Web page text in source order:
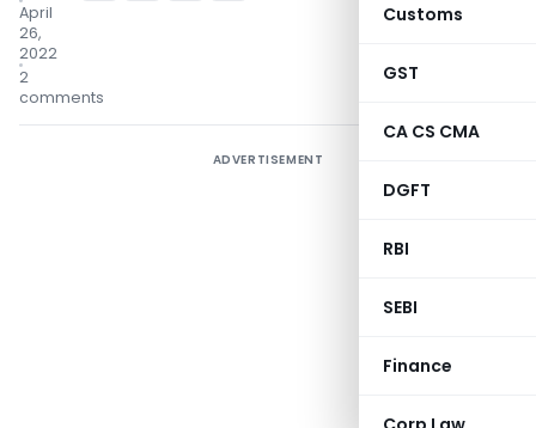
Customs
GST
CA CS CMA
DGFT
RBI
SEBI
Finance
April
26,
2022
2
comments
ADVERTISEMENT